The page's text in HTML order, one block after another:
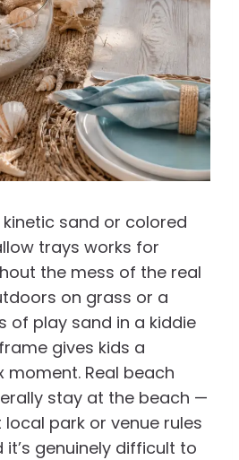
kinetic sand or colored
trays works for
the mess of the real
on grass or a
of play sand in a kiddie
gives kids a
moment. Real beach
stay at the beach —
local park or venue rules
genuinely difficult to